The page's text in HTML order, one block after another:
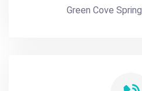
Green Cove